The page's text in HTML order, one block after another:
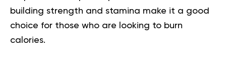
building strength and stamina make it a good
choice for those who are looking to burn
calories.